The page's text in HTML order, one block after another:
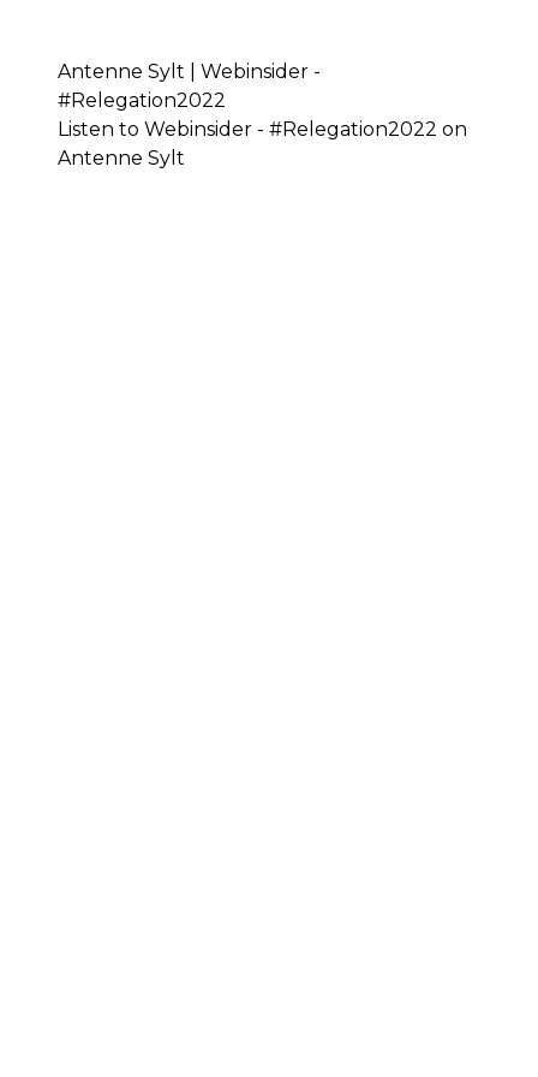
Antenne Sylt | Webinsider -
#Relegation2022
Listen to Webinsider - #Relegation2022 on
Antenne Sylt